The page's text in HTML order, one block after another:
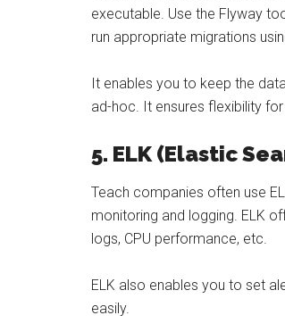
executable. Use the Flyway
run appropriate migrations
It enables you to keep the
ad-hoc. It ensures flexibility
5. ELK (Elastic
Teach companies often use
monitoring and logging. ELK
logs, CPU performance, etc.
ELK also enables you to set
easily.